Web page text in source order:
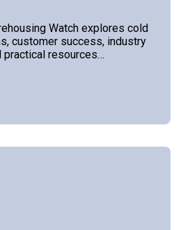
Watch explores cold
customer success, industry
practical resources…